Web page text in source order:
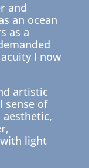
and
an ocean
as a
I now
artistic
sense of
light